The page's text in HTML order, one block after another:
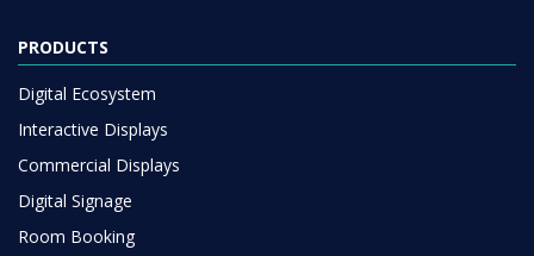
PRODUCTS
Digital Ecosystem
Interactive Displays
Commercial Displays
Digital Signage
Room Booking